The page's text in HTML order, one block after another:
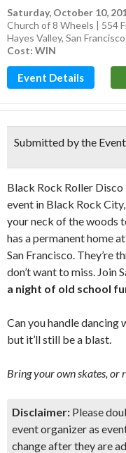
Saturday, October 10,
Church of 8 Wheels | 554
Hayes Valley, San Francisco
Cost: WIN
Event Details
Submitted by the
Black Rock Roller
event in Black Rock
your neck of the woods
has a permanent home
San Francisco. They’re
don’t want to miss. Join
a night of old school
Can you handle
but it’ll still be a blast.
Bring your own skates, or
Disclaimer: Please
event organizer as
change after they are